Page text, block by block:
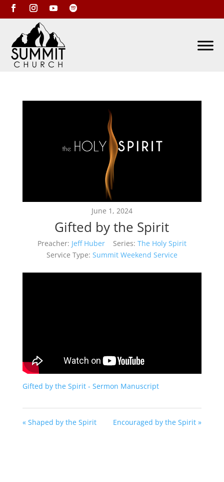
June 1, 2024
Gifted by the Spirit
Preacher: Jeff Huber Series: The Holy Spirit
Service Type: Summit Weekend Service
Gifted by the Spirit - Sermon Manuscript
« Shaped by the Spirit Encouraged by the Spirit »